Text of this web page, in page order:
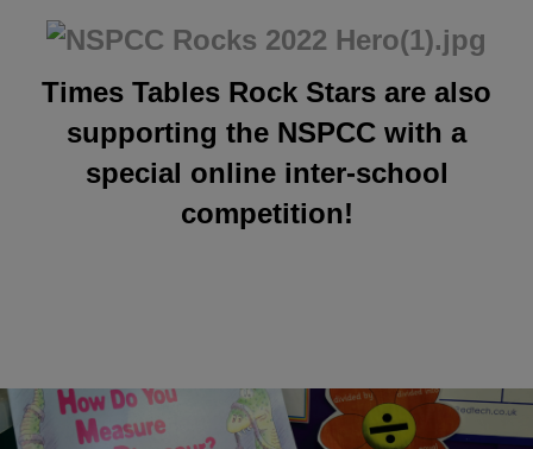
Times Tables Rock Stars are also
supporting the NSPCC with a
special online inter-school
competition!